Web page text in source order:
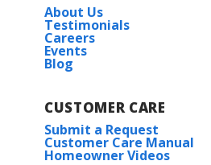
About Us
Testimonials
Careers
Events
Blog
CUSTOMER CARE
Submit a Request
Customer Care Manual
Homeowner Videos